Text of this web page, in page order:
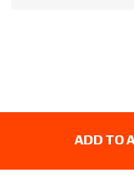
ADD TO